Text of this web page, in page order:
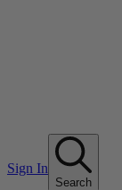
Sign In
Search